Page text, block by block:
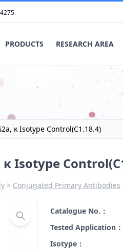
PRODUCTS RESEARCH AREA
κ Isotype Control(C1.18.4)
κ Isotype
Conjugated Primary Antibodies
Catalogue No.：
Tested Application：
Isotype：